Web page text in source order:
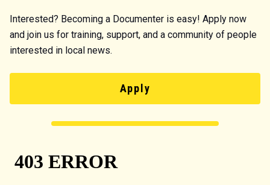
Interested? Becoming a Documenter is easy! Apply now
and join us for training, support, and a community of people
interested in local news.
Apply